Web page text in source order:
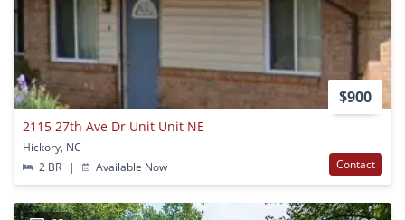
$900
2115 27th Ave Dr Unit Unit NE
Hickory, NC
2 BR
| Available Now Contact